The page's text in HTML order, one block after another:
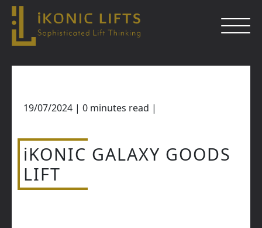
19/07/2024 | 0 minutes read |
iKONIC GALAXY GOODS
LIFT